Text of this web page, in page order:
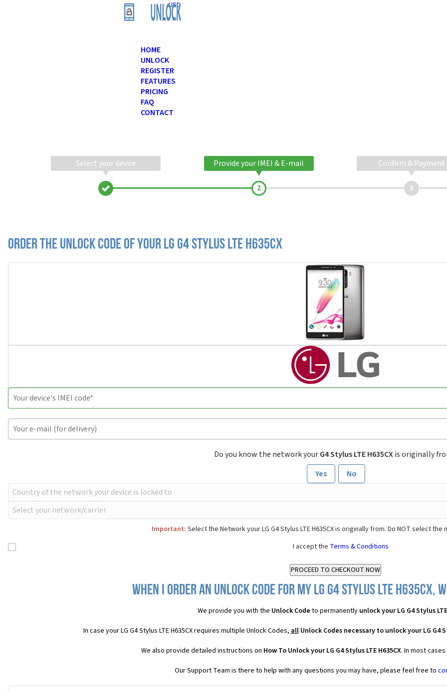
USD
HOME
UNLOCK
REGISTER
FEATURES
PRICING
FAQ
CONTACT
Select your device Provide your IMEI & E-mail Confirm & Payment
Order the Unlock Code of your LG G4 Stylus LTE H635CX
Do you know the network yourG4 Stylus LTE H635CXis originally
Yes
No
Important: Select the Network your LG G4 Stylus LTE H635CX is originally from. Do NOT select
I accept the Terms & Conditions
When I order an Unlock Code for my LG G4 Stylus LTE
We provide you with the Unlock Code to permanently unlock your LG G4 Stylus
In case your LG G4 Stylus LTE H635CX requires multiple Unlock Codes,allUnlock Codes necessary to unlock your LG G4
We also provide detailed instructions on How To Unlock your LG G4 Stylus LTE H635CX. In most
Our Support Team is there to help with any questions you may have, please feel free to